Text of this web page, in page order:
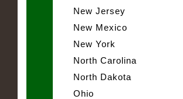
New Jersey
New Mexico
New York
North Carolina
North Dakota
Ohio